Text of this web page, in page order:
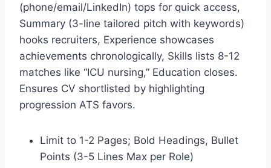
(phone/email/LinkedIn) tops for quick access,
Summary (3-line tailored pitch with keywords)
hooks recruiters, Experience showcases
achievements chronologically, Skills lists 8-12
matches like “ICU nursing,” Education closes.
Ensures CV shortlisted by highlighting
progression ATS favors.​
Limit to 1-2 Pages; Bold Headings, Bullet
Points (3-5 Lines Max per Role)